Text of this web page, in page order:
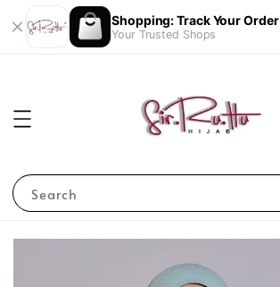
Shopping: Track Your Order
Your Trusted Shops
Search